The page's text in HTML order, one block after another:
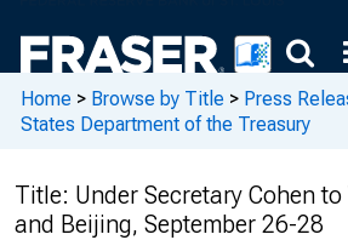
Home > Browse by Title > Press
States Department of the Treasury
Title: Under Secretary Cohen
and Beijing, September 26-28